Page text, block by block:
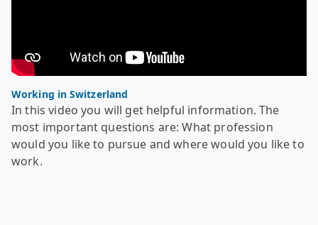
Working in Switzerland
In this video you will get helpful information. The
most important questions are: What profession
would you like to pursue and where would you like to
work.